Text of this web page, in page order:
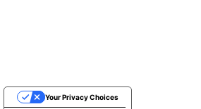
Your Privacy Choices